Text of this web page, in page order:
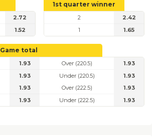
2.72
1.52
1st quarter winner
2
2.42
1
1.65
Game total
1.93
1.93
Over (220.5)
1.93
Under (220.5)
1.93
1.93
1.93
Over (222.5)
1.93
Under (222.5)
1.93